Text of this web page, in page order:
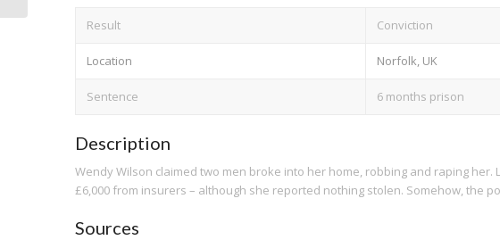
Result Conviction
Location Norfolk, UK
Sentence 6 months prison
Description
Wendy Wilson claimed two men broke into her home, robbing and raping
£6,000 from insurers – although she reported nothing stolen. Somehow, the
Sources